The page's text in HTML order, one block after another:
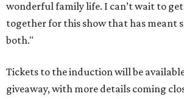
wonderful family life. I can’t wait to
together for this show that has meant
both."
Tickets to the induction will be
giveaway, with more details coming